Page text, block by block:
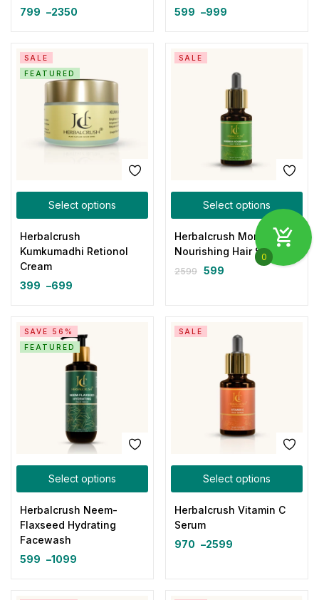
799 –2350
599 –999
Select options
SALE
FEATURED
Herbalcrush
Kumkumadhi Retionol
Cream
399 –699
Select options
SALE
Herbalcrush Moringa
Nourishing Hair Serum
2599 599
Select options
SAVE 56%
FEATURED
Herbalcrush Neem-
Flaxseed Hydrating
Facewash
599 –1099
Select options
SALE
Herbalcrush Vitamin C
Serum
970 –2599
0